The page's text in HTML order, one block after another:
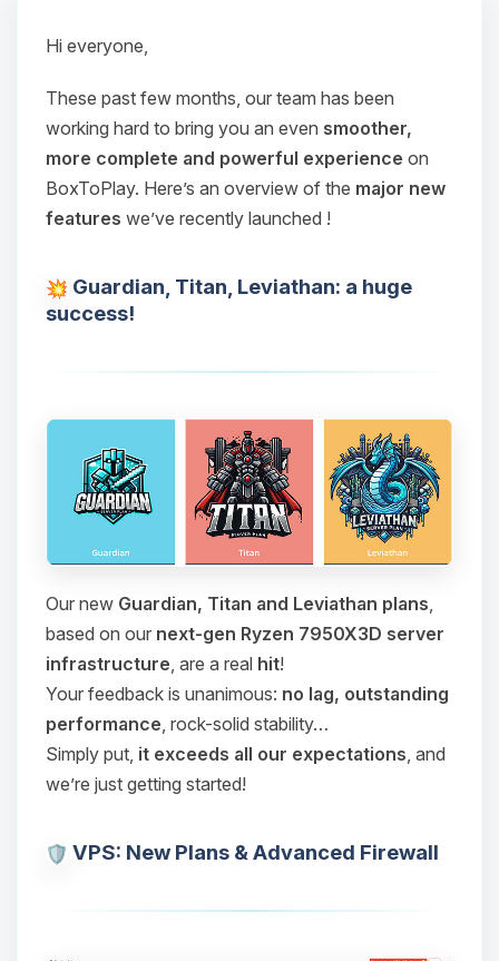
Hi everyone,
These past few months, our team has been
working hard to bring you an even smoother,
more complete and powerful experience on
BoxToPlay. Here’s an overview of the major new
features we’ve recently launched !
Guardian, Titan, Leviathan: a huge
success!
Our new Guardian, Titan and Leviathan plans
based on our next-gen Ryzen 7950X3D server
infrastructure , are a real hit!
Your feedback is unanimous: no lag, outstanding
performance , rock-solid stability…
Simply put, it exceeds all our expectations , and
we’re just getting started!
VPS: New Plans & Advanced Firewall